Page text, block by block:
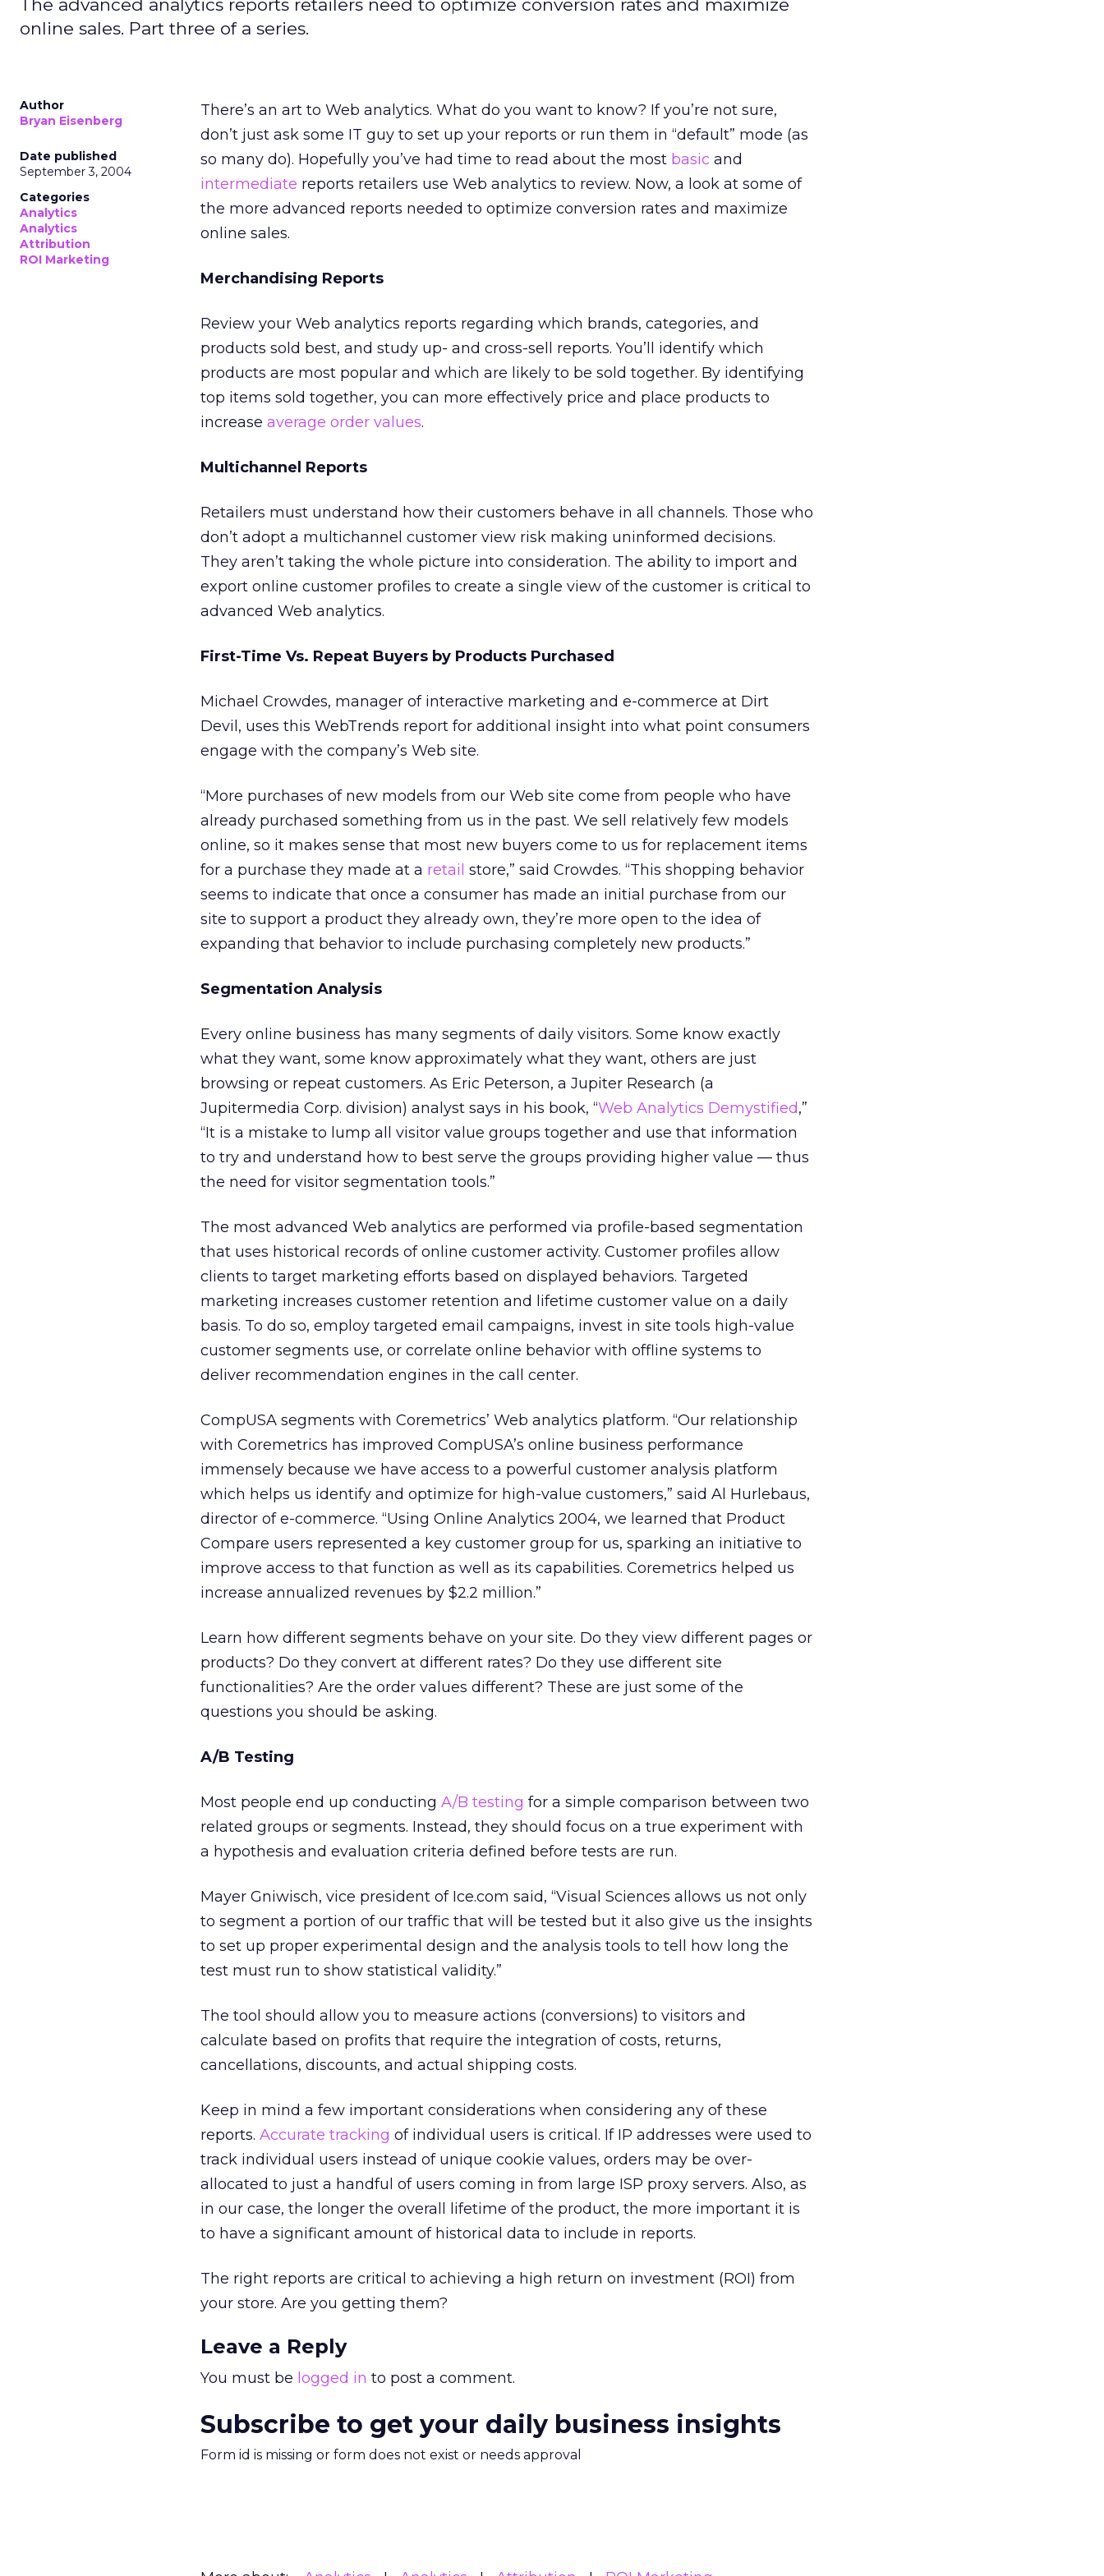
The advanced analytics reports retailers need to optimize conversion rates and maximize
online sales. Part three of a series.
Author
Bryan Eisenberg
Date published
September 3, 2004
Categories
Analytics
Analytics
Attribution
ROI Marketing
There’s an art to Web analytics. What do you want to know? If you’re not sure,
don’t just ask some IT guy to set up your reports or run them in “default” mode (as
so many do). Hopefully you’ve had time to read about the most basic and
intermediate reports retailers use Web analytics to review. Now, a look at some of
the more advanced reports needed to optimize conversion rates and maximize
online sales.
Merchandising Reports
Review your Web analytics reports regarding which brands, categories, and
products sold best, and study up- and cross-sell reports. You’ll identify which
products are most popular and which are likely to be sold together. By identifying
top items sold together, you can more effectively price and place products to
increase average order values.
Multichannel Reports
Retailers must understand how their customers behave in all channels. Those who
don’t adopt a multichannel customer view risk making uninformed decisions.
They aren’t taking the whole picture into consideration. The ability to import and
export online customer profiles to create a single view of the customer is critical to
advanced Web analytics.
First-Time Vs. Repeat Buyers by Products Purchased
Michael Crowdes, manager of interactive marketing and e-commerce at Dirt
Devil, uses this WebTrends report for additional insight into what point consumers
engage with the company’s Web site.
“More purchases of new models from our Web site come from people who have
already purchased something from us in the past. We sell relatively few models
online, so it makes sense that most new buyers come to us for replacement items
for a purchase they made at a retail store,” said Crowdes. “This shopping behavior
seems to indicate that once a consumer has made an initial purchase from our
site to support a product they already own, they’re more open to the idea of
expanding that behavior to include purchasing completely new products.”
Segmentation Analysis
Every online business has many segments of daily visitors. Some know exactly
what they want, some know approximately what they want, others are just
browsing or repeat customers. As Eric Peterson, a Jupiter Research (a
Jupitermedia Corp. division) analyst says in his book, “Web Analytics Demystified,”
“It is a mistake to lump all visitor value groups together and use that information
to try and understand how to best serve the groups providing higher value — thus
the need for visitor segmentation tools.”
The most advanced Web analytics are performed via profile-based segmentation
that uses historical records of online customer activity. Customer profiles allow
clients to target marketing efforts based on displayed behaviors. Targeted
marketing increases customer retention and lifetime customer value on a daily
basis. To do so, employ targeted email campaigns, invest in site tools high-value
customer segments use, or correlate online behavior with offline systems to
deliver recommendation engines in the call center.
CompUSA segments with Coremetrics’ Web analytics platform. “Our relationship
with Coremetrics has improved CompUSA’s online business performance
immensely because we have access to a powerful customer analysis platform
which helps us identify and optimize for high-value customers,” said Al Hurlebaus,
director of e-commerce. “Using Online Analytics 2004, we learned that Product
Compare users represented a key customer group for us, sparking an initiative to
improve access to that function as well as its capabilities. Coremetrics helped us
increase annualized revenues by $2.2 million.”
Learn how different segments behave on your site. Do they view different pages or
products? Do they convert at different rates? Do they use different site
functionalities? Are the order values different? These are just some of the
questions you should be asking.
A/B Testing
Most people end up conducting A/B testing for a simple comparison between two
related groups or segments. Instead, they should focus on a true experiment with
a hypothesis and evaluation criteria defined before tests are run.
Mayer Gniwisch, vice president of Ice.com said, “Visual Sciences allows us not only
to segment a portion of our traffic that will be tested but it also give us the insights
to set up proper experimental design and the analysis tools to tell how long the
test must run to show statistical validity.”
The tool should allow you to measure actions (conversions) to visitors and
calculate based on profits that require the integration of costs, returns,
cancellations, discounts, and actual shipping costs.
Keep in mind a few important considerations when considering any of these
reports. Accurate tracking of individual users is critical. If IP addresses were used to
track individual users instead of unique cookie values, orders may be over-
allocated to just a handful of users coming in from large ISP proxy servers. Also, as
in our case, the longer the overall lifetime of the product, the more important it is
to have a significant amount of historical data to include in reports.
The right reports are critical to achieving a high return on investment (ROI) from
your store. Are you getting them?
Leave a Reply
You must be logged in to post a comment.
Subscribe to get your daily business insights
Form id is missing or form does not exist or needs approval